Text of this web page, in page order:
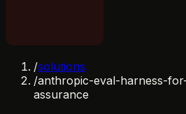
/solutions
/anthropic-eval-harness-
assurance